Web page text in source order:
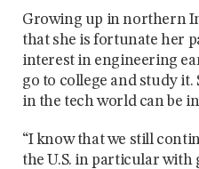
Growing up in northern
that she is fortunate her
interest in engineering
go to college and study it.
in the tech world can be
“I know that we still
the U.S. in particular with